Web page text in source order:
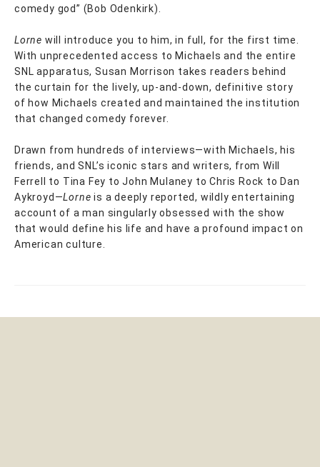
comedy god” (Bob Odenkirk).
Lorne will introduce you to him, in full, for the first time.
With unprecedented access to Michaels and the entire
SNL apparatus, Susan Morrison takes readers behind
the curtain for the lively, up-and-down, definitive story
of how Michaels created and maintained the institution
that changed comedy forever.
Drawn from hundreds of interviews—with Michaels, his
friends, and SNL’s iconic stars and writers, from Will
Ferrell to Tina Fey to John Mulaney to Chris Rock to Dan
Aykroyd—Lorne is a deeply reported, wildly entertaining
account of a man singularly obsessed with the show
that would define his life and have a profound impact on
American culture.